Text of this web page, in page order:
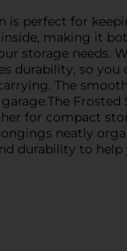
is perfect for
making it
storage needs.
durability, so
The
Frosted
for compact
neatly
durability to